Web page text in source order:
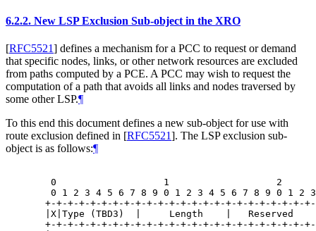
6.2.2. New LSP Exclusion Sub-object in the XRO
[RFC5521] defines a mechanism for a PCC to request or demand
that specific nodes, links, or other network resources are excluded
from paths computed by a PCE. A PCC may wish to request the
computation of a path that avoids all links and nodes traversed by
some other LSP.¶
To this end this document defines a new sub-object for use with
route exclusion defined in [RFC5521]. The LSP exclusion sub-
object is as follows:¶
0                   1                   2
0 1 2 3 4 5 6 7 8 9 0 1 2 3 4 5 6 7 8 9 0 1 2
+-+-+-+-+-+-+-+-+-+-+-+-+-+-+-+-+-+-+-+-+-+-+-
|X|Type (TBD3)  |     Length    |   Reserved
+-+-+-+-+-+-+-+-+-+-+-+-+-+-+-+-+-+-+-+-+-+-+-